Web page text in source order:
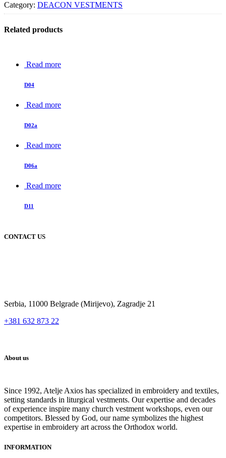
Category: DEACON VESTMENTS
Related products
Read more
D04
Read more
D02a
Read more
D06a
Read more
D11
CONTACT US
Serbia, 11000 Belgrade (Mirijevo), Zagradje 21
+381 632 873 22
About us
Since 1992, Atelje Axios has specialized in embroidery and textiles,
setting standards in liturgical vestments. Our expertise and decades
of experience inspire many church vestment workshops, even our
competitors. Blessed by God, our name symbolizes the highest
expertise in embroidery art across the Orthodox world.
INFORMATION